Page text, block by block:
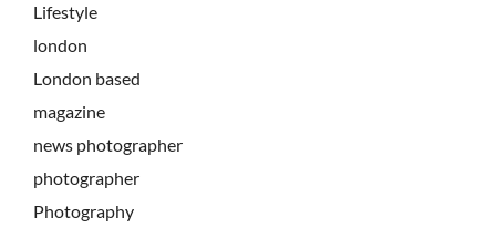
Lifestyle
london
London based
magazine
news photographer
photographer
Photography